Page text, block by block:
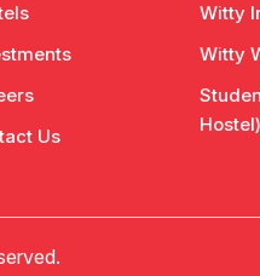
Us
Witty
Witty
Hostel)